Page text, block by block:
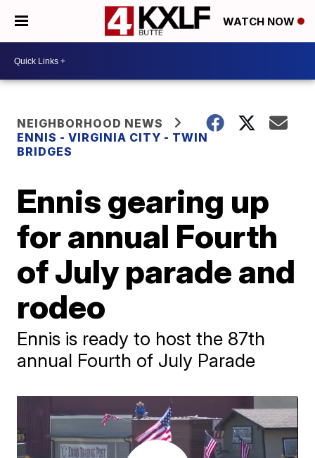
WATCH NOW
NEIGHBORHOOD NEWS
ENNIS - VIRGINIA CITY - TWIN
BRIDGES
Ennis gearing up
for annual Fourth
of July parade and
rodeo
Ennis is ready to host the 87th
annual Fourth of July Parade